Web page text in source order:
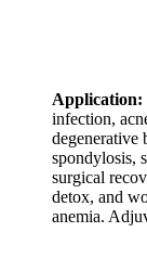
Application:
infection,
degenerative
spondylosis,
surgical
detox, and
anemia.